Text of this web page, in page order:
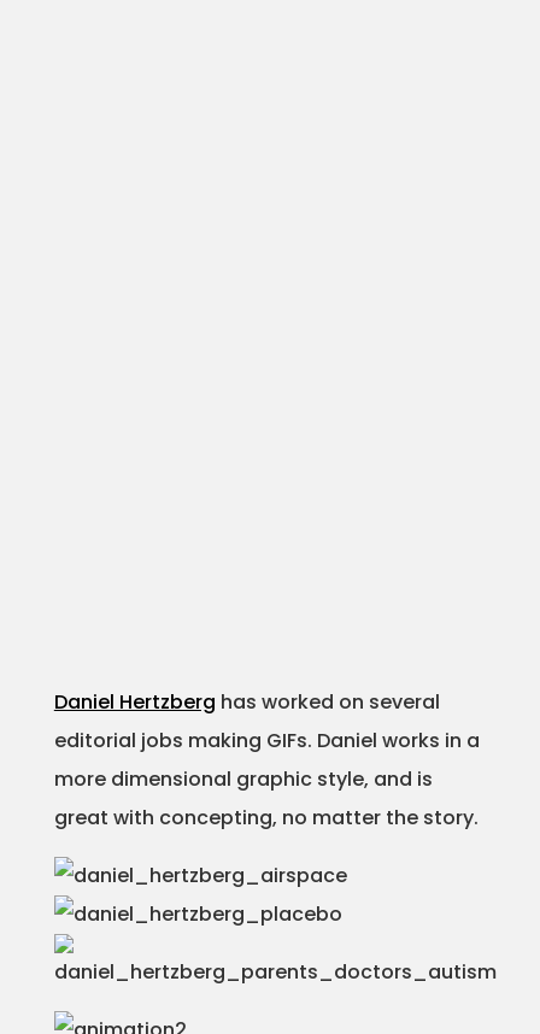
Daniel Hertzberg has worked on several
editorial jobs making GIFs. Daniel works in a
more dimensional graphic style, and is
great with concepting, no matter the story.